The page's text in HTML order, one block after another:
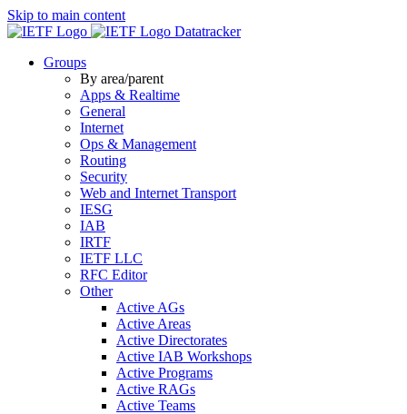
Skip to main content
Datatracker
Groups
By area/parent
Apps & Realtime
General
Internet
Ops & Management
Routing
Security
Web and Internet Transport
IESG
IAB
IRTF
IETF LLC
RFC Editor
Other
Active AGs
Active Areas
Active Directorates
Active IAB Workshops
Active Programs
Active RAGs
Active Teams